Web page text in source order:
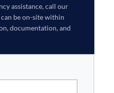
assistance, call our
be on-site within
documentation, and